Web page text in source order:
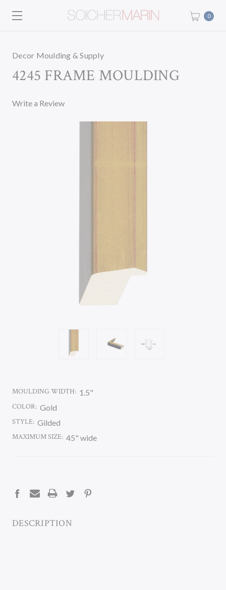
0
Decor Moulding & Supply
4245 FRAME MOULDING
Write a Review
MOULDING WIDTH: 1.5"
COLOR: Gold
STYLE: Gilded
MAXIMUM SIZE: 45" wide
DESCRIPTION